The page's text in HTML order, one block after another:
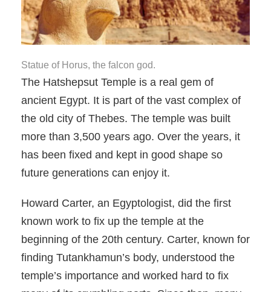
Statue of Horus, the falcon god.
The Hatshepsut Temple is a real gem of
ancient Egypt. It is part of the vast complex of
the old city of Thebes. The temple was built
more than 3,500 years ago. Over the years, it
has been fixed and kept in good shape so
future generations can enjoy it.
Howard Carter, an Egyptologist, did the first
known work to fix up the temple at the
beginning of the 20th century. Carter, known for
finding Tutankhamun’s body, understood the
temple’s importance and worked hard to fix